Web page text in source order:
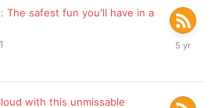
The safest fun you'll have in a
March
with this unmissable